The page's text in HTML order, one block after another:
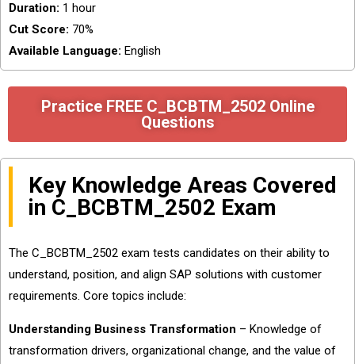
Duration: 1 hour
Cut Score: 70%
Available Language: English
Practice FREE C_BCBTM_2502 Online
Questions
Key Knowledge Areas Covered
in C_BCBTM_2502 Exam
The C_BCBTM_2502 exam tests candidates on their ability to
understand, position, and align SAP solutions with customer
requirements. Core topics include:
Understanding Business Transformation – Knowledge of
transformation drivers, organizational change, and the value of